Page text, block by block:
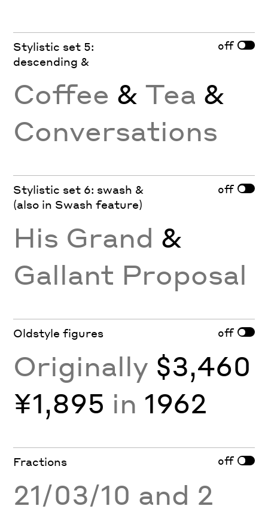
Stylistic set 5:
descending &
off
Coffee & Tea &
Conversations
Stylistic set 6: swash &
(also in Swash feature)
off
His Grand &
Gallant Proposal
Oldstyle figures off
Originally $3,460
¥1,895 in 1962
Fractions off
21/03/10 and 2